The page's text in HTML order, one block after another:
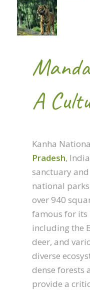
A
Kanha
Pradesh,
sanctuary
national
over 940
famous for
including the
deer, and
diverse
dense forests
provide a